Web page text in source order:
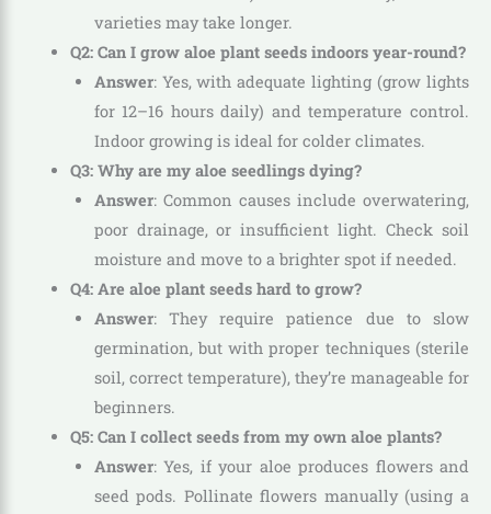
varieties may take longer.
Q2: Can I grow aloe plant seeds indoors year-round?
Answer: Yes, with adequate lighting (grow lights
for 12–16 hours daily) and temperature control.
Indoor growing is ideal for colder climates.
Q3: Why are my aloe seedlings dying?
Answer: Common causes include overwatering,
poor drainage, or insufficient light. Check soil
moisture and move to a brighter spot if needed.
Q4: Are aloe plant seeds hard to grow?
Answer: They require patience due to slow
germination, but with proper techniques (sterile
soil, correct temperature), they’re manageable for
beginners.
Q5: Can I collect seeds from my own aloe plants?
Answer: Yes, if your aloe produces flowers and
seed pods. Pollinate flowers manually (using a